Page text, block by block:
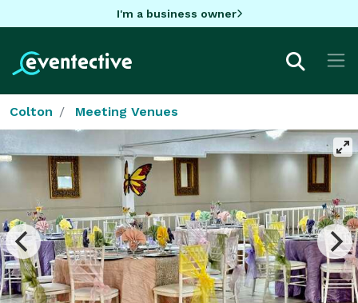
I'm a business owner
Colton Meeting Venues